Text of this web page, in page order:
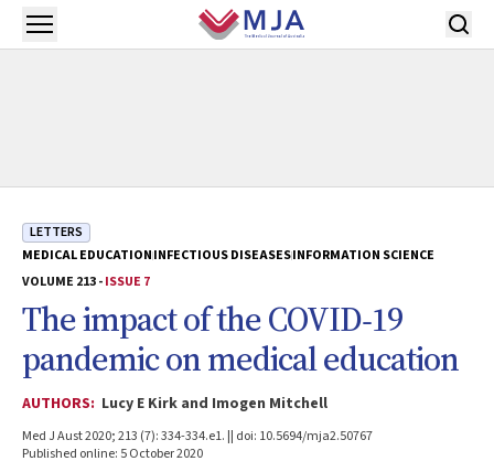
Skip to main content
Open menu
LETTERS
MEDICAL EDUCATIONINFECTIOUS DISEASESINFORMATION SCIENCE
VOLUME 213 -ISSUE 7
The impact of the COVID‐19
pandemic on medical education
AUTHORS: Lucy E Kirk and Imogen Mitchell
Med J Aust 2020; 213 (7): 334-334.e1. || doi: 10.5694/mja2.50767
Published online: 5 October 2020